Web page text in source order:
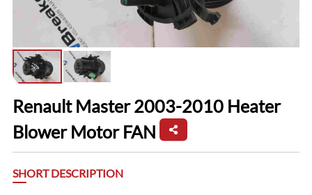
Renault Master 2003-2010 Heater
Blower Motor FAN
SHORT DESCRIPTION